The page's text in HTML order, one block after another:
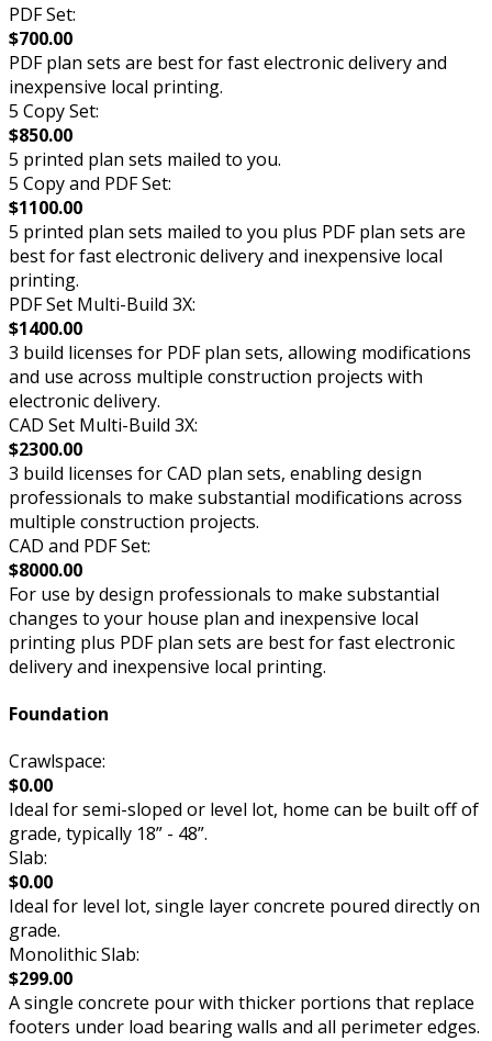
PDF Set:
$700.00
PDF plan sets are best for fast electronic delivery and
inexpensive local printing.
5 Copy Set:
$850.00
5 printed plan sets mailed to you.
5 Copy and PDF Set:
$1100.00
5 printed plan sets mailed to you plus PDF plan sets are
best for fast electronic delivery and inexpensive local
printing.
PDF Set Multi-Build 3X:
$1400.00
3 build licenses for PDF plan sets, allowing modifications
and use across multiple construction projects with
electronic delivery.
CAD Set Multi-Build 3X:
$2300.00
3 build licenses for CAD plan sets, enabling design
professionals to make substantial modifications across
multiple construction projects.
CAD and PDF Set:
$8000.00
For use by design professionals to make substantial
changes to your house plan and inexpensive local
printing plus PDF plan sets are best for fast electronic
delivery and inexpensive local printing.
Foundation
Crawlspace:
$0.00
Ideal for semi-sloped or level lot, home can be built off of
grade, typically 18” - 48”.
Slab:
$0.00
Ideal for level lot, single layer concrete poured directly on
grade.
Monolithic Slab:
$299.00
A single concrete pour with thicker portions that replace
footers under load bearing walls and all perimeter edges.